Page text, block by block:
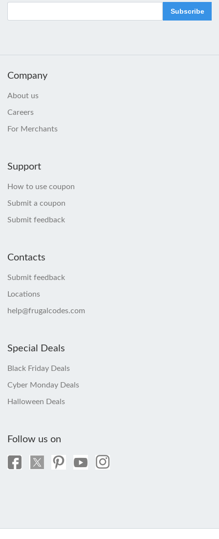
Subscribe
Company
About us
Careers
For Merchants
Support
How to use coupon
Submit a coupon
Submit feedback
Contacts
Submit feedback
Locations
help@frugalcodes.com
Special Deals
Black Friday Deals
Cyber Monday Deals
Halloween Deals
Follow us on